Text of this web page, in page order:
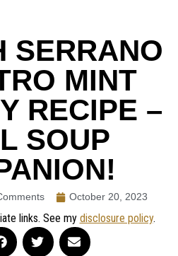
SERRANO
MINT
RECIPE –
SOUP
October 20, 2023
links. See my disclosure policy.